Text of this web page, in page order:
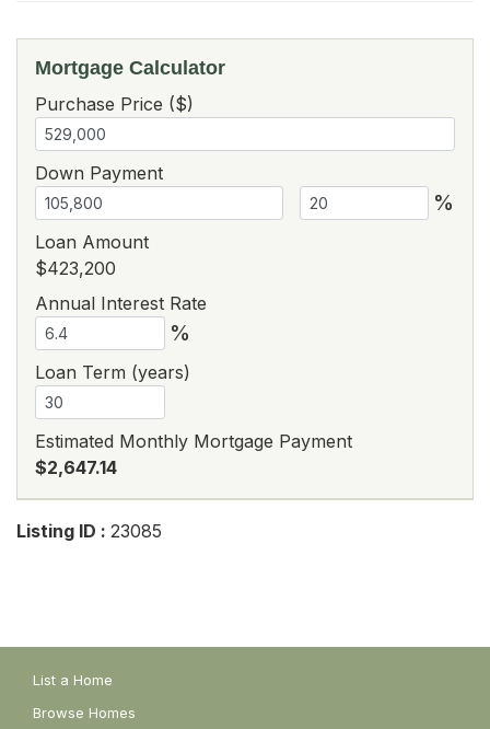
Mortgage Calculator
Purchase Price ($)
Down Payment
%
Loan Amount
$423,200
Annual Interest Rate
%
Loan Term (years)
Estimated Monthly Mortgage Payment
$2,647.14
Listing ID : 23085
List a Home
Browse Homes